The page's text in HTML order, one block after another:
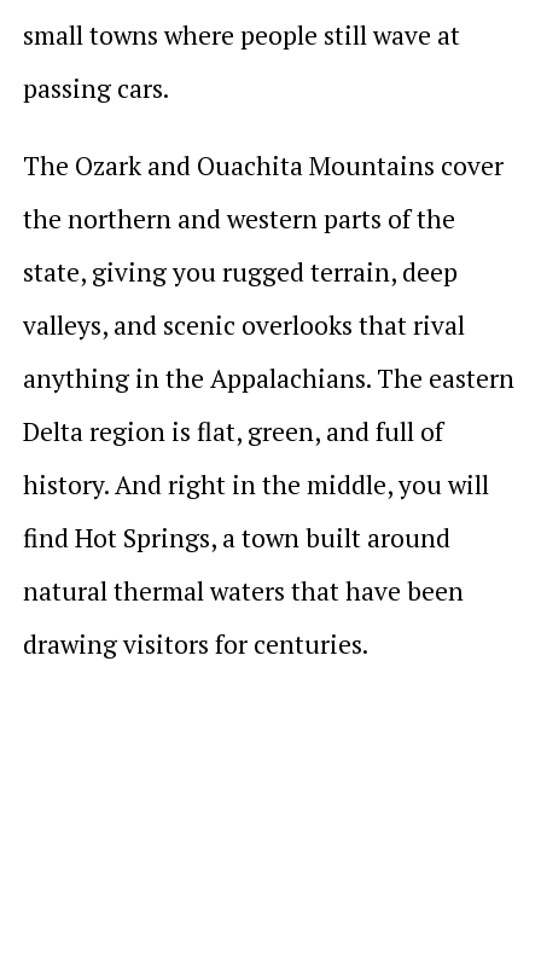
small towns where people still wave at
passing cars.
The Ozark and Ouachita Mountains cover
the northern and western parts of the
state, giving you rugged terrain, deep
valleys, and scenic overlooks that rival
anything in the Appalachians. The eastern
Delta region is flat, green, and full of
history. And right in the middle, you will
find Hot Springs, a town built around
natural thermal waters that have been
drawing visitors for centuries.